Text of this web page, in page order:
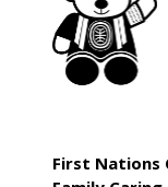
First Nations